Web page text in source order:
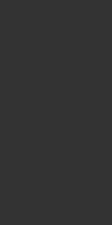
TO SEE MORE OPTIONS
Sports Bra